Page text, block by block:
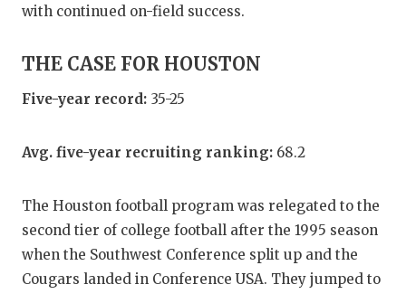
with continued on-field success.
THE CASE FOR HOUSTON
Five-year record: 35-25
Avg. five-year recruiting ranking: 68.2
The Houston football program was relegated to the
second tier of college football after the 1995 season
when the Southwest Conference split up and the
Cougars landed in Conference USA. They jumped to